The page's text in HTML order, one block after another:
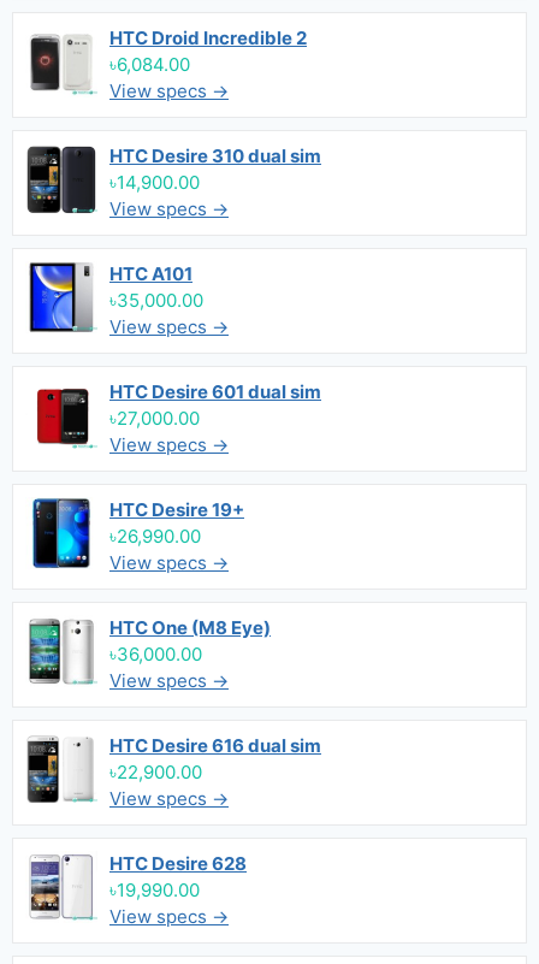
HTC Droid Incredible 2
৳6,084.00
View specs →
HTC Desire 310 dual sim
৳14,900.00
View specs →
HTC A101
৳35,000.00
View specs →
HTC Desire 601 dual sim
৳27,000.00
View specs →
HTC Desire 19+
৳26,990.00
View specs →
HTC One (M8 Eye)
৳36,000.00
View specs →
HTC Desire 616 dual sim
৳22,900.00
View specs →
HTC Desire 628
৳19,990.00
View specs →